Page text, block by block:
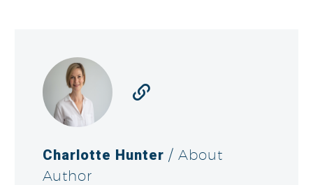
Charlotte Hunter / About
Author